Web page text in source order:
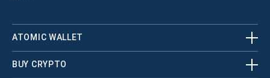
ATOMIC WALLET
BUY CRYPTO